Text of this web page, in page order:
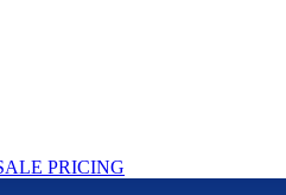
PRICING